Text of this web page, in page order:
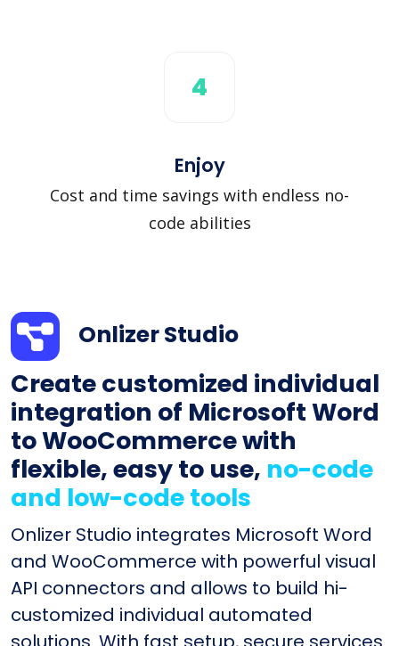
4
Enjoy
Cost and time savings with endless no-
code abilities
Onlizer Studio
Create customized individual
integration of Microsoft Word
to WooCommerce with
flexible, easy to use, no-code
and low-code tools
Onlizer Studio integrates Microsoft Word
and WooCommerce with powerful visual
API connectors and allows to build hi-
customized individual automated